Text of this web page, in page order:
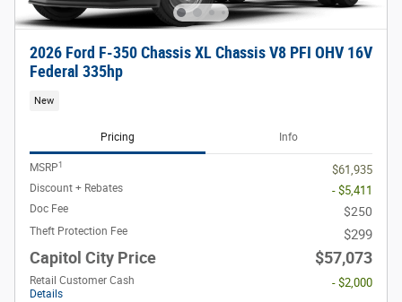
2026 Ford F-350 Chassis XL Chassis V8 PFI OHV 16V
Federal 335hp
New
Pricing Info
MSRP1 $61,935
Discount + Rebates - $5,411
Doc Fee $250
Theft Protection Fee $299
Capitol City Price $57,073
Retail Customer Cash
Details
- $2,000